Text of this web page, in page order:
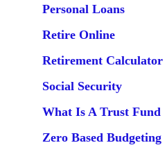
Personal Loans
Retire Online
Retirement Calculator
Social Security
What Is A Trust Fund
Zero Based Budgeting